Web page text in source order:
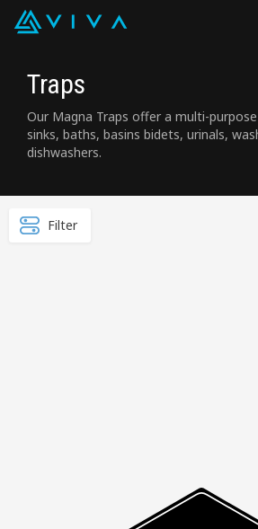
Traps
Our Magna Traps offer a multi-
sinks, baths, basins bidets, urinals,
dishwashers.
Filter